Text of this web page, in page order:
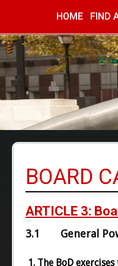
HOME FIND
Ohio
BOARD
ARTICLE 3:
3.1 General
The BoD